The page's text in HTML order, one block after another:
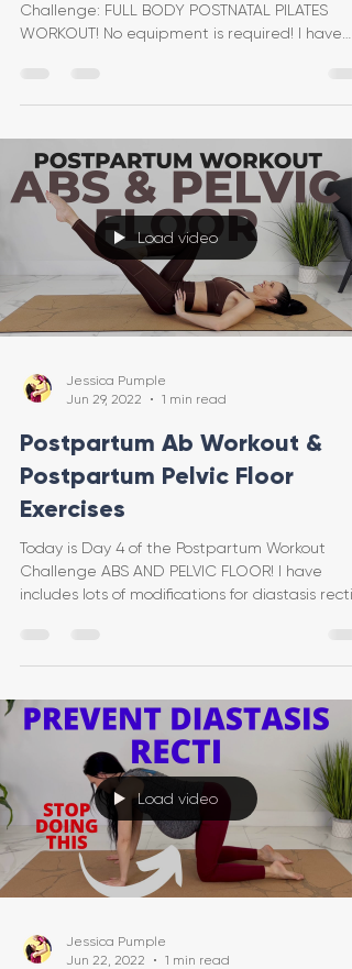
Challenge: FULL BODY POSTNATAL PILATES
WORKOUT! No equipment is required! I have
Load video
Jessica Pumple
Jun 29, 2022
1 min read
Postpartum Ab Workout &
Postpartum Pelvic Floor
Exercises
Today is Day 4 of the Postpartum Workout
Challenge ABS AND PELVIC FLOOR! I have
includes lots of modifications for diastasis recti
Load video
Jessica Pumple
Jun 22, 2022
1 min read